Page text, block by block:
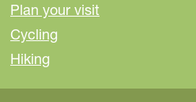
Plan your visit
Cycling
Hiking